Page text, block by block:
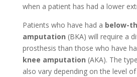
when a patient has had a lower
Patients who have had a below-
amputation (BKA) will require a
prosthesis than those who have
knee amputation (AKA). The
also vary depending on the level